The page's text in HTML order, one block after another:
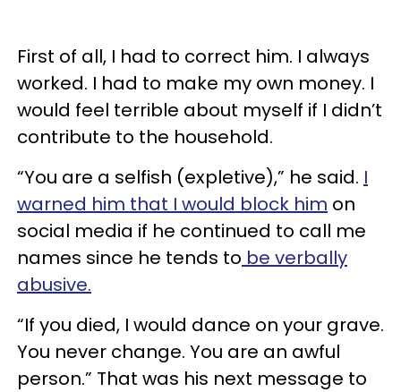
First of all, I had to correct him. I always
worked. I had to make my own money. I
would feel terrible about myself if I didn’t
contribute to the household.
“You are a selfish (expletive),” he said. I
warned him that I would block him on
social media if he continued to call me
names since he tends to be verbally
abusive.
“If you died, I would dance on your grave.
You never change. You are an awful
person.” That was his next message to